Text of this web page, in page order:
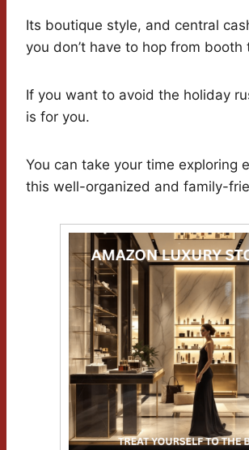
Its boutique style, and central
you don’t have to hop from booth
If you want to avoid the holiday
is for you.
You can take your time exploring
this well-organized and family-